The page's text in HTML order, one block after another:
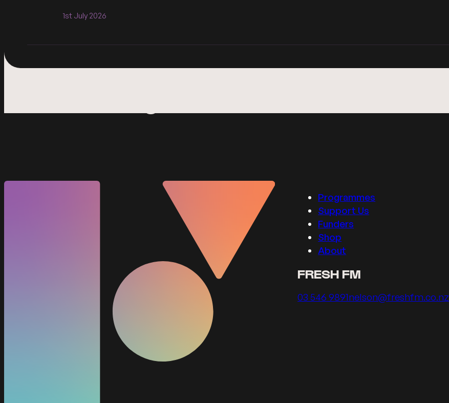
1st July 2026
Programmes
Support Us
Funders
Shop
About
FRESH FM
Call us on
03 546 9891Email us on
nelson@freshfm.co.nz